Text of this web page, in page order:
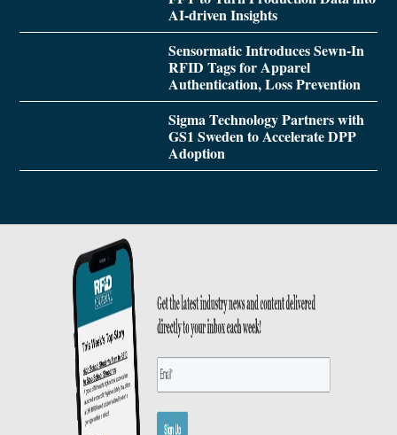
AI-driven Insights
Sensormatic Introduces Sewn-In
RFID Tags for Apparel
Authentication, Loss Prevention
Sigma Technology Partners with
GS1 Sweden to Accelerate DPP
Adoption